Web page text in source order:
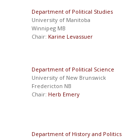
Department of Political Studies
University of Manitoba
Winnipeg MB
Chair: Karine Levassuer
Department of Political Science
University of New Brunswick
Fredericton NB
Chair: Herb Emery
Department of History and Politics